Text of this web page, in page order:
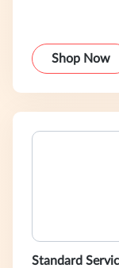
Shop Now
Standard